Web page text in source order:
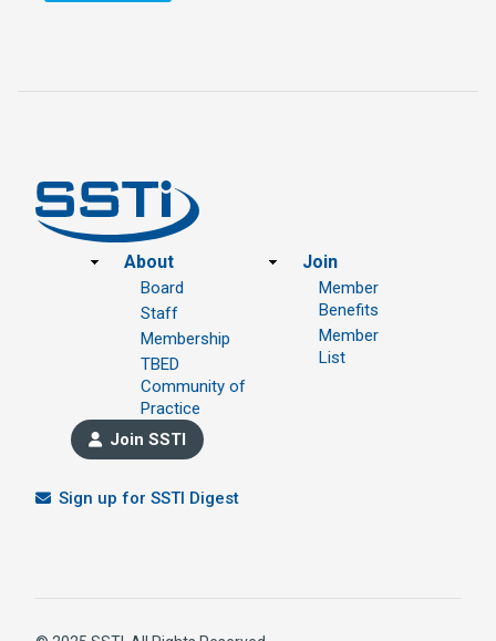
Footer
About
Board
Staff
Membership
TBED
Community of
Practice
Join
Member
Benefits
Member
List
Join SSTI
Sign up for SSTI Digest